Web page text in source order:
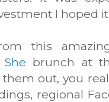
I hoped
this
brunch at
out, you
regional